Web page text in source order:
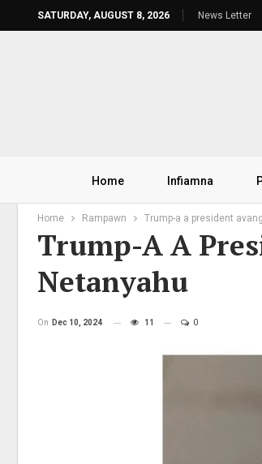
SATURDAY, AUGUST 8, 2026 News Letter
Home Infiamna
Home Rampawn Trump-a a president
Trump-A A
Netanyahu
On Dec 10, 2024 11 0